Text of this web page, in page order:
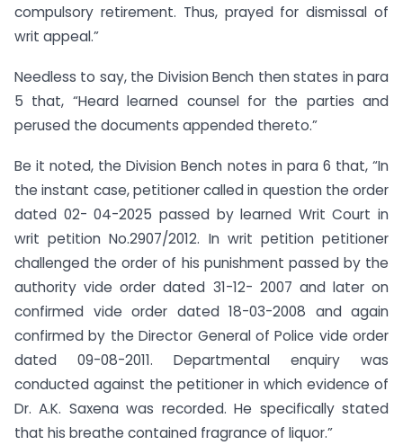
compulsory retirement. Thus, prayed for dismissal of
writ appeal.”
Needless to say, the Division Bench then states in para
5 that, “Heard learned counsel for the parties and
perused the documents appended thereto.”
Be it noted, the Division Bench notes in para 6 that, “In
the instant case, petitioner called in question the order
dated 02- 04-2025 passed by learned Writ Court in
writ petition No.2907/2012. In writ petition petitioner
challenged the order of his punishment passed by the
authority vide order dated 31-12- 2007 and later on
confirmed vide order dated 18-03-2008 and again
confirmed by the Director General of Police vide order
dated 09-08-2011. Departmental enquiry was
conducted against the petitioner in which evidence of
Dr. A.K. Saxena was recorded. He specifically stated
that his breathe contained fragrance of liquor.”